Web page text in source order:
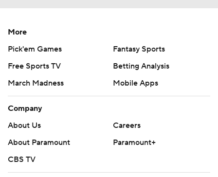
More
Pick'em Games
Fantasy Sports
Free Sports TV
Betting Analysis
March Madness
Mobile Apps
Company
About Us
Careers
About Paramount
Paramount+
CBS TV